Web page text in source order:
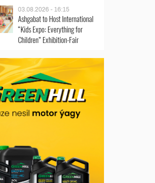
03.08.2026 - 16:15
Ashgabat to Host International
“Kids Expo: Everything for
Children” Exhibition-Fair